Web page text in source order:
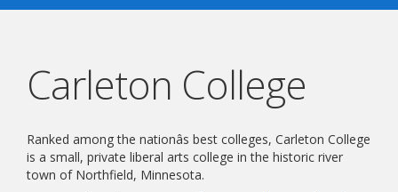
Carleton College
Ranked among the nationâs best colleges, Carleton College
is a small, private liberal arts college in the historic river
town of Northfield, Minnesota.